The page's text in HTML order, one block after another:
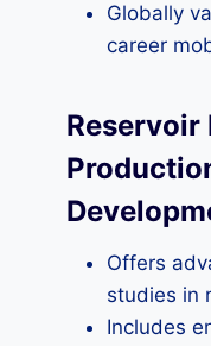
Globally
career
Reservoir
Offers
studies in
Includes